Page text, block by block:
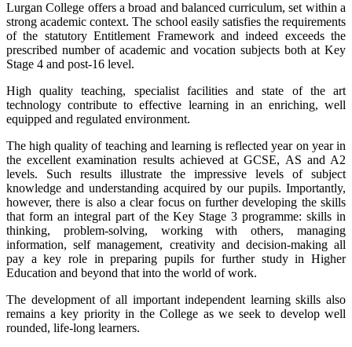
Lurgan College offers a broad and balanced curriculum, set within a
strong academic context. The school easily satisfies the requirements
of the statutory Entitlement Framework and indeed exceeds the
prescribed number of academic and vocation subjects both at Key
Stage 4 and post-16 level.
High quality teaching, specialist facilities and state of the art
technology contribute to effective learning in an enriching, well
equipped and regulated environment.
The high quality of teaching and learning is reflected year on year in
the excellent examination results achieved at GCSE, AS and A2
levels. Such results illustrate the impressive levels of subject
knowledge and understanding acquired by our pupils. Importantly,
however, there is also a clear focus on further developing the skills
that form an integral part of the Key Stage 3 programme: skills in
thinking, problem-solving, working with others, managing
information, self management, creativity and decision-making all
pay a key role in preparing pupils for further study in Higher
Education and beyond that into the world of work.
The development of all important independent learning skills also
remains a key priority in the College as we seek to develop well
rounded, life-long learners.